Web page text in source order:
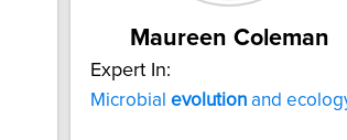
Maureen Coleman
Expert In:
Microbial evolution and